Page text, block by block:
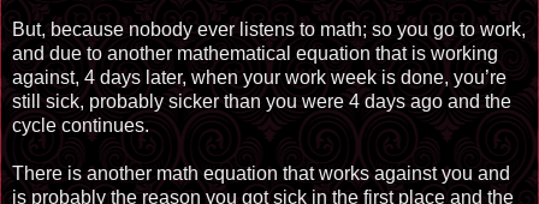
But, because nobody ever listens to math; so you go to work,
and due to another mathematical equation that is working
against, 4 days later, when your work week is done, you’re
still sick, probably sicker than you were 4 days ago and the
cycle continues.
There is another math equation that works against you and
is probably the reason you got sick in the first place and the